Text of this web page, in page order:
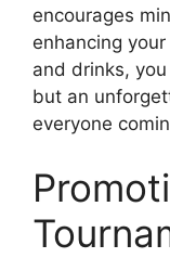
encourages
enhancing
and drinks,
but an
everyone